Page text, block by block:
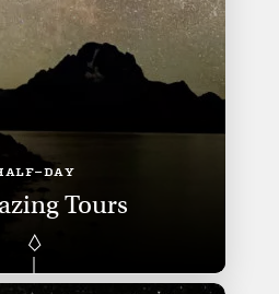
DAY
Tours